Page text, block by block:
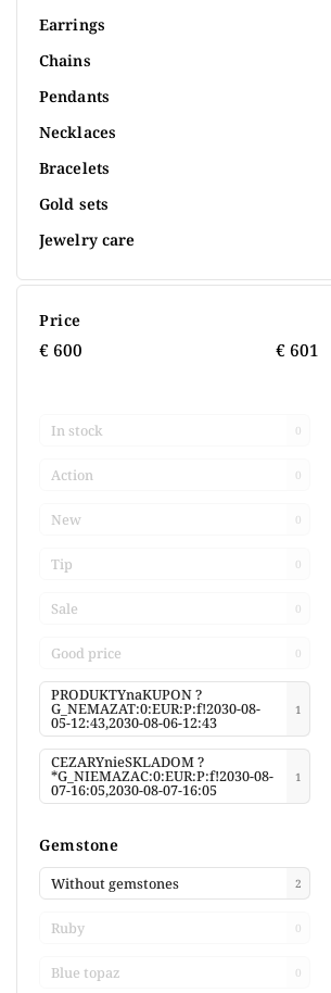
Earrings
Chains
Pendants
Necklaces
Bracelets
Gold sets
Jewelry care
Price
€600 €601
In stock 0
Action 0
New 0
Tip 0
Sale 0
Good price 0
PRODUKTYnaKUPON ?
G_NEMAZAT:0:EUR:P:f!2030-08-
05-12:43,2030-08-06-12:43
1
CEZARYnieSKLADOM ?
*G_NIEMAZAC:0:EUR:P:f!2030-08-
07-16:05,2030-08-07-16:05
1
Gemstone
Without gemstones 2
Ruby 0
Blue topaz 0